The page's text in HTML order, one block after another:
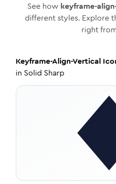
See how keyframe-
different styles. Explore
right
Keyframe-Align-Vertical
in Solid Sharp